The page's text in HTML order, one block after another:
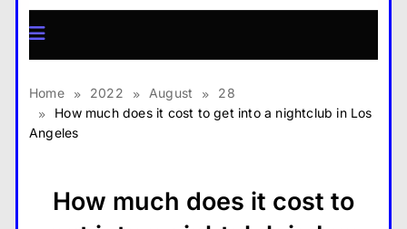
Home 2022 August
28
How much does it cost to get into a nightclub in Los
Angeles
How much does it cost to